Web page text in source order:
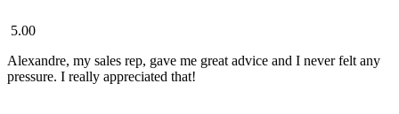
5.00
Alexandre, my sales rep, gave me great advice and I never felt any
pressure. I really appreciated that!